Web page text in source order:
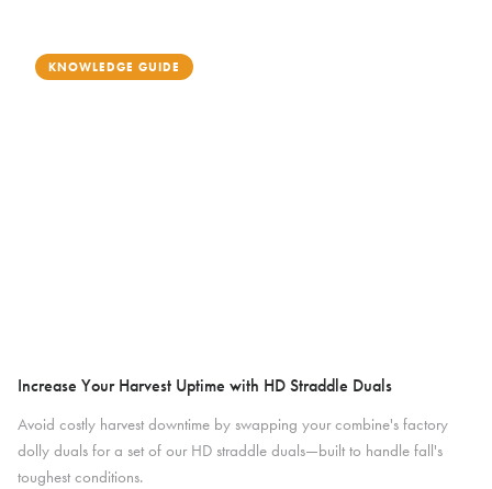
KNOWLEDGE GUIDE
Increase Your Harvest Uptime with HD Straddle Duals
Avoid costly harvest downtime by swapping your combine's factory
dolly duals for a set of our HD straddle duals—built to handle fall's
toughest conditions.